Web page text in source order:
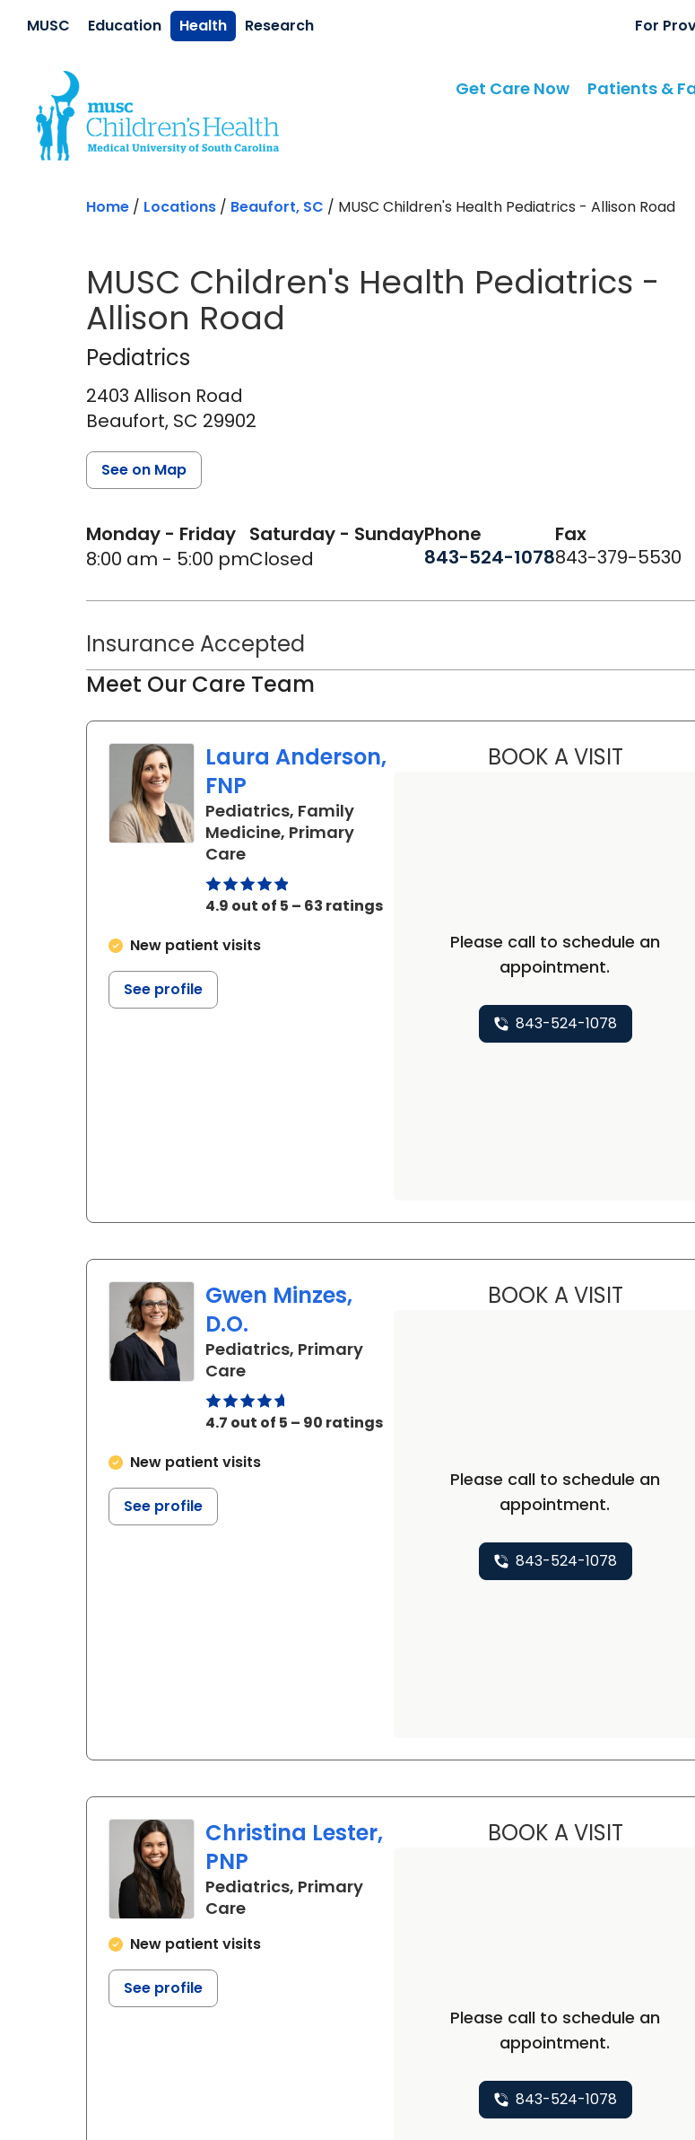
MUSC Education Health Research For
Get Care Now Patients &
Home / Locations / Beaufort, SC / MUSC Children's Health Pediatrics - Allison Road
MUSC Children's Health Pediatrics -
Allison Road
Pediatrics
Pediatrics
2403 Allison Road
Beaufort, SC 29902
Monday - Friday
8:00 am - 5:00 pm
Saturday - Sunday
Closed
Phone
843-524-1078
Fax
843-379-5530
See on Map
Insurance Accepted
Meet Our Care Team
Laura Anderson,
FNP
Pediatrics, Family
Medicine, Primary
Carein Beaufort, SC
4.9 out of 5 – 63 ratings
New patient visits
See profile
BOOK A VISITLAURA
Please call to schedule an
appointment.
843-524-1078
Gwen Minzes,
D.O.
Pediatrics, Primary
Carein Beaufort, SC
4.7 out of 5 – 90 ratings
New patient visits
See profile
BOOK A VISITGWEN
Please call to schedule an
appointment.
843-524-1078
Christina Lester,
PNP
Pediatrics, Primary
Carein Beaufort, SC
New patient visits
See profile
BOOK A VISIT
Please call to schedule an
appointment.
843-524-1078